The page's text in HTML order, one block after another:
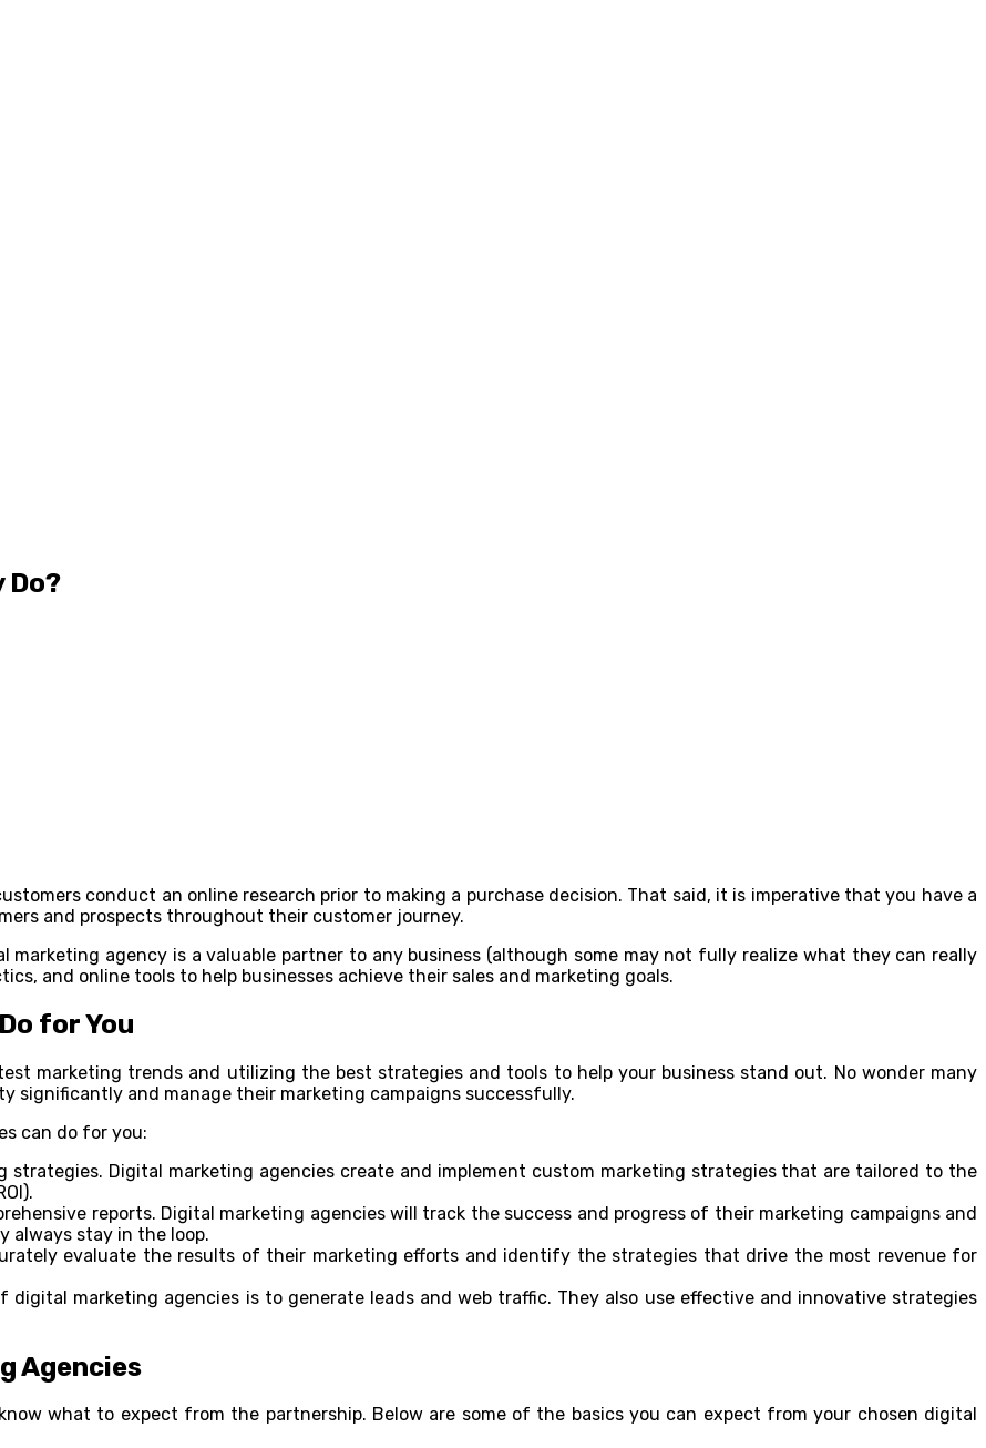
Do?
conduct an online research prior to making a purchase decision. That said, it is imperative that you have a
and prospects throughout their customer journey.
marketing agency is a valuable partner to any business (although some may not fully realize what they can really
and online tools to help businesses achieve their sales and marketing goals.
for You
marketing trends and utilizing the best strategies and tools to help your business stand out. No wonder many
significantly and manage their marketing campaigns successfully.
can do for you:
strategies. Digital marketing agencies create and implement custom marketing strategies that are tailored to the
reports. Digital marketing agencies will track the success and progress of their marketing campaigns and
always stay in the loop.
evaluate the results of their marketing efforts and identify the strategies that drive the most revenue for
digital marketing agencies is to generate leads and web traffic. They also use effective and innovative strategies
Agencies
what to expect from the partnership. Below are some of the basics you can expect from your chosen digital